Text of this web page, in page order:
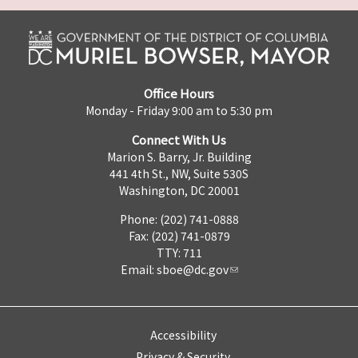
Office Hours
Monday - Friday 9:00 am to 5:30 pm
Connect With Us
Marion S. Barry, Jr. Building
441 4th St., NW, Suite 530S
Washington, DC 20001
Phone: (202) 741-0888
Fax: (202) 741-0879
TTY: 711
Email: sboe@dc.gov
Accessibility